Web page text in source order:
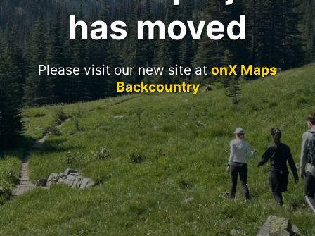
has moved
Please visit our new site atonX Maps
Backcountry